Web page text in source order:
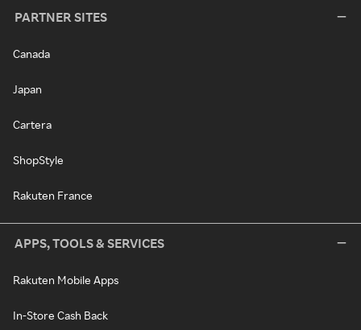
PARTNER SITES
Canada
Japan
Cartera
ShopStyle
Rakuten France
APPS, TOOLS & SERVICES
Rakuten Mobile Apps
In-Store Cash Back